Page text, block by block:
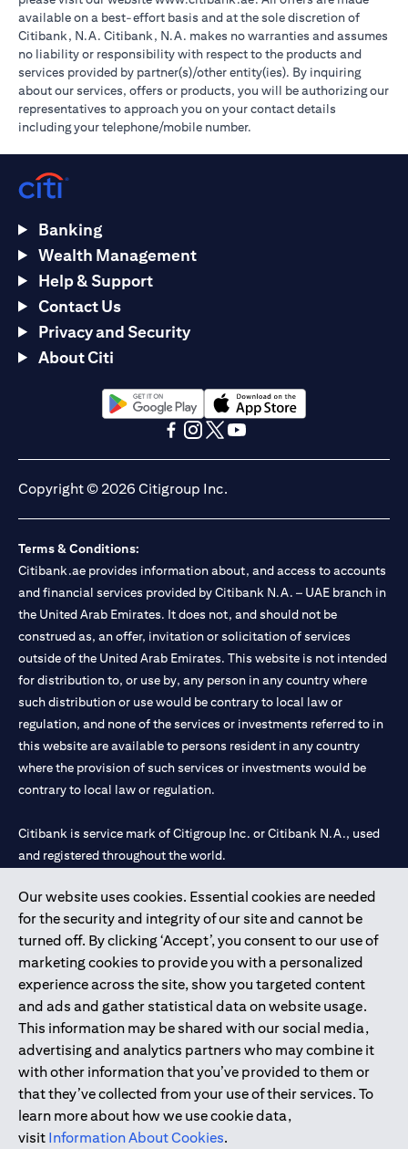
available on a best-effort basis and at the sole discretion of
Citibank, N.A. Citibank, N.A. makes no warranties and assumes
no liability or responsibility with respect to the products and
services provided by partner(s)/other entity(ies). By inquiring
about our services, offers or products, you will be authorizing our
representatives to approach you on your contact details
including your telephone/mobile number.
Our website uses cookies. Essential cookies are needed
for the security and integrity of our site and cannot be
turned off. By clicking ‘Accept’, you consent to our use of
marketing cookies to provide you with a personalized
experience across the site, show you targeted content
and ads and gather statistical data on website usage.
This information may be shared with our social media,
advertising and analytics partners who may combine it
with other information that you’ve provided to them or
that they’ve collected from your use of their services. To
learn more about how we use cookie data,
visit Information About Cookies.
Banking
Wealth Management
Help & Support
Contact Us
Privacy and Security
About Citi
opens in a new tabopens in a new tab
Copyright © 2026 Citigroup Inc.
Terms & Conditions:
Citibank.ae provides information about, and access to accounts
and financial services provided by Citibank N.A. – UAE branch in
the United Arab Emirates. It does not, and should not be
construed as, an offer, invitation or solicitation of services
outside of the United Arab Emirates. This website is not intended
for distribution to, or use by, any person in any country where
such distribution or use would be contrary to local law or
regulation, and none of the services or investments referred to in
this website are available to persons resident in any country
where the provision of such services or investments would be
contrary to local law or regulation.
Citibank is service mark of Citigroup Inc. or Citibank N.A., used
and registered throughout the world.
Citibank N.A. UAE is registered with Central Bank of UAE under
license numbers 202563 for Al Wasl Branch Dubai, 531989 for
Mall of the Emirates Branch Dubai, and CN-1002019 for Abu
Dhabi Branch. Tel: 04 311 4000.
Citibank N.A. - UAE Branch is licensed by the Central Bank of the
UAE as a branch of a foreign bank.
Citibank N.A. UAE is licensed with UAE Securities and
Commodities Authority (“SCA”) to undertake the financial
activity of A) Financial Consulting, Introduction and Promotion
under license number 20200000097 B) Trading Broker in
International Markets under license number 20200000198 C)
Portfolios Management under license number 20200000240 D)